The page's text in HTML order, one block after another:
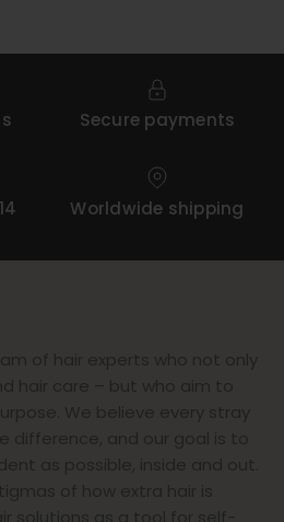
Secure payments
Worldwide shipping